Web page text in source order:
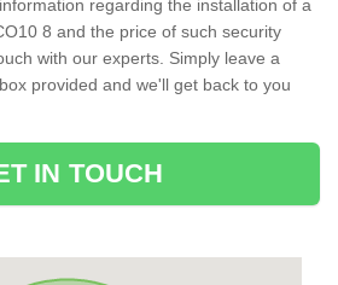
regarding the installation of a
8 and the price of such security
with our experts. Simply leave a
provided and we'll get back to you
IN TOUCH